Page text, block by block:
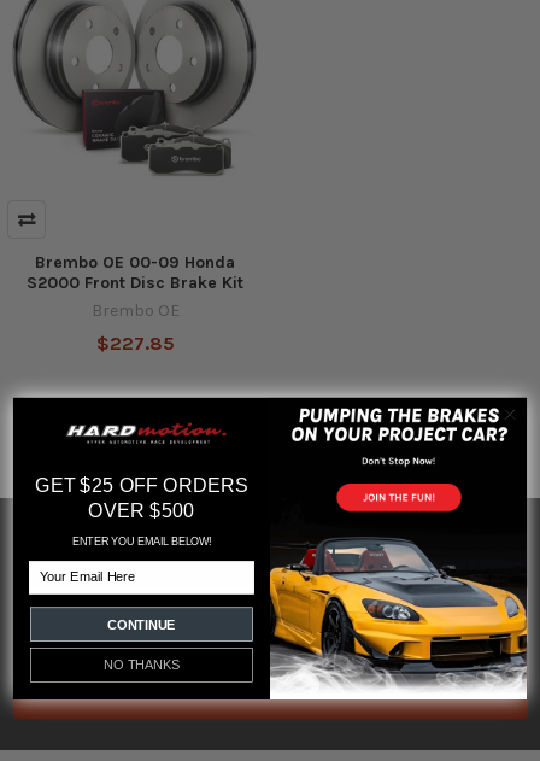
Brembo OE 00-09 Honda
S2000 Front Disc Brake Kit
Brembo OE
$227.85
SUBSCRIBE TO OUR NEWSLETTER
Email
GET $25 OFF ORDERS
OVER $500
ENTER YOU EMAIL BELOW!
CONTINUE
NO THANKS